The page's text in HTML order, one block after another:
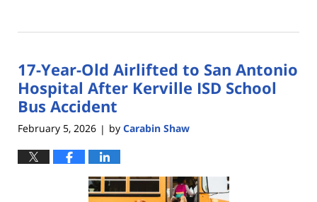
2,
1:32
pm
17-Year-Old Airlifted to San Antonio
Hospital After Kerville ISD School
Bus Accident
February 5, 2026 | by Carabin Shaw